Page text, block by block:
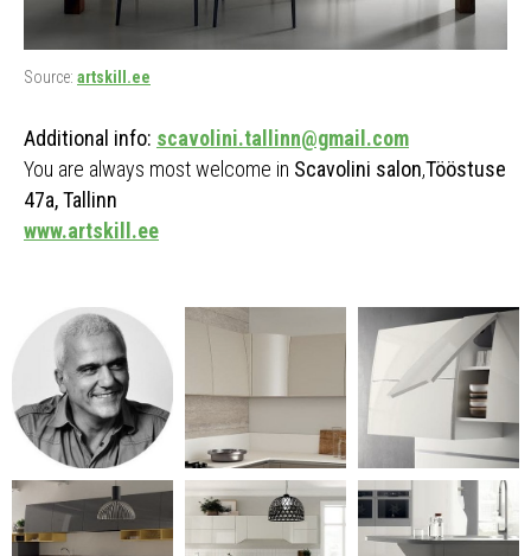
Source: artskill.ee
Additional info: scavolini.tallinn@gmail.com
You are always most welcome in Scavolini salon,Tööstuse
47a, Tallinn
www.artskill.ee